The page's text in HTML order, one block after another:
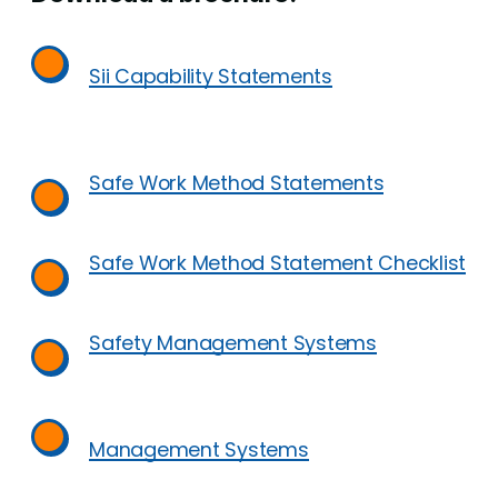
Sii Capability Statements
Safe Work Method Statements
Safe Work Method Statement Checklist
Safety Management Systems
Management Systems